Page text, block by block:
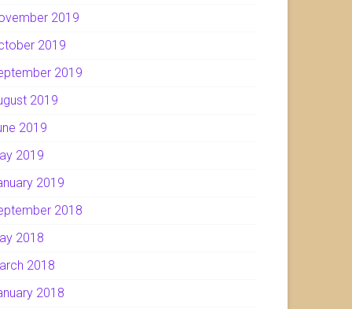
2019
2019
2019
2019
2019
2019
2019
2018
2018
2018
2018